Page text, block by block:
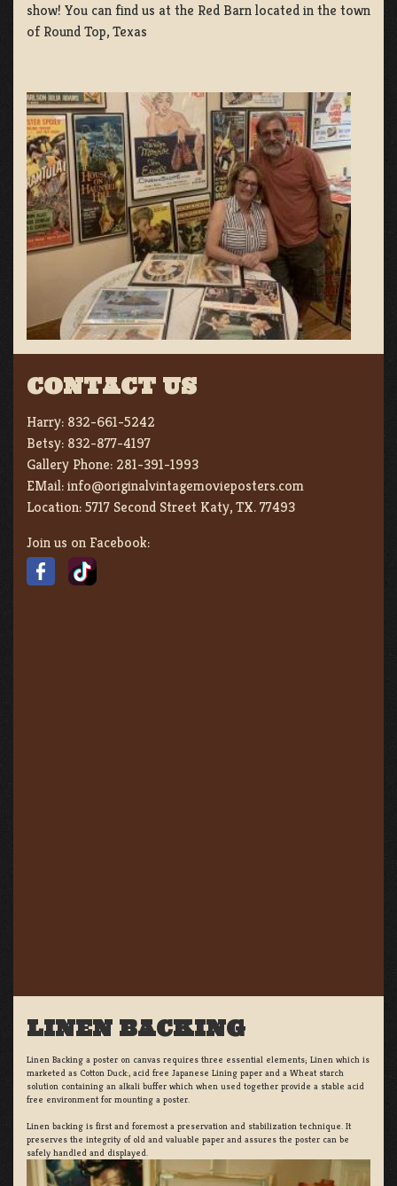
show! You can find us at the Red Barn located in the town
of Round Top, Texas
CONTACT US
Harry: 832-661-5242
Betsy: 832-877-4197
Gallery Phone: 281-391-1993
EMail:info@originalvintagemovieposters.com
Location:5717 Second Street Katy, TX. 77493
Join us on Facebook:
LINEN BACKING
Linen Backing a poster on canvas requires three essential elements; Linen which is
marketed as Cotton Duck:, acid free Japanese Lining paper and a Wheat starch
solution containing an alkali buffer which when used together provide a stable acid
free environment for mounting a poster.
Linen backing is first and foremost a preservation and stabilization technique. It
preserves the integrity of old and valuable paper and assures the poster can be
safely handled and displayed.